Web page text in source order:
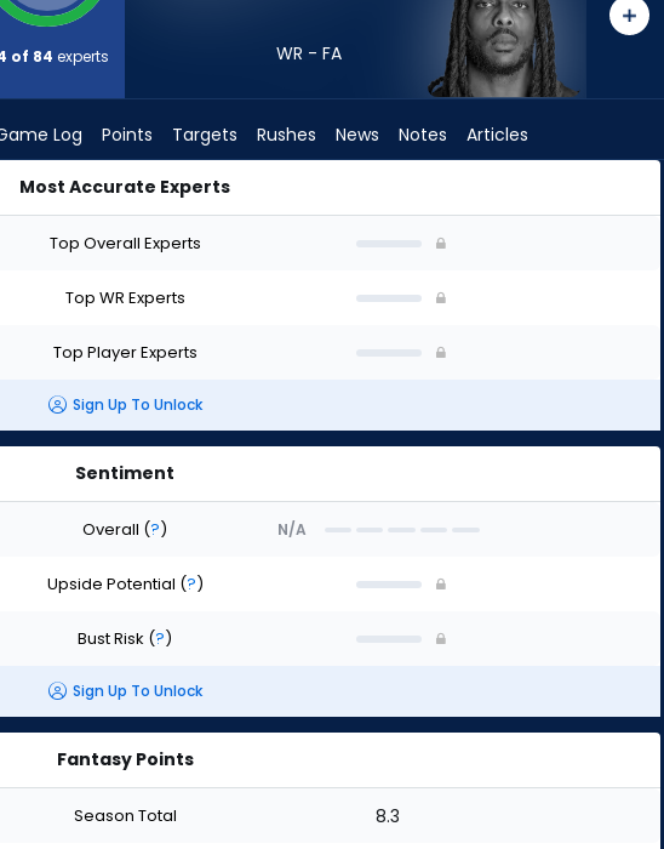
of 84 experts WR - FA
Log Points Targets Rushes News Notes Articles
Most Accurate Experts
Top Overall Experts
Top WR Experts
Top Player Experts
Sign Up To Unlock
Sentiment
Overall (?) N/A
Upside Potential (?)
Bust Risk (?)
Sign Up To Unlock
Fantasy Points
Season Total 8.3